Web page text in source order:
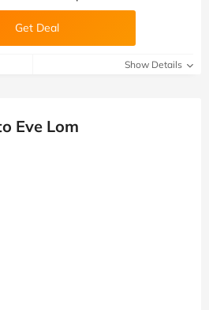
Get Deal
Show Details
Eve Lom